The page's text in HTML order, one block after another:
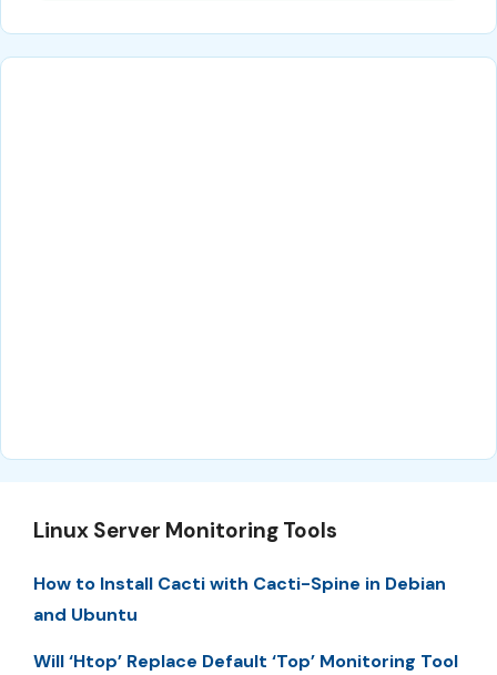
Linux Server Monitoring Tools
How to Install Cacti with Cacti-Spine in Debian
and Ubuntu
Will ‘Htop’ Replace Default ‘Top’ Monitoring Tool